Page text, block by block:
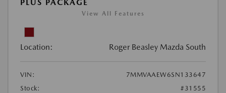
PLUS PACKAGE
View All Features
Location: Roger Beasley Mazda South
VIN:
7MMVAAEW6SN133647
Stock:
#31555